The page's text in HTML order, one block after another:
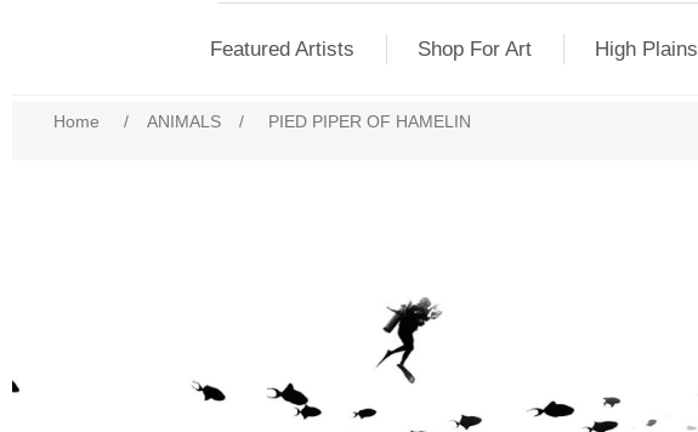
Featured Artists Shop For Art High Plains
Home / ANIMALS / PIED PIPER OF HAMELIN